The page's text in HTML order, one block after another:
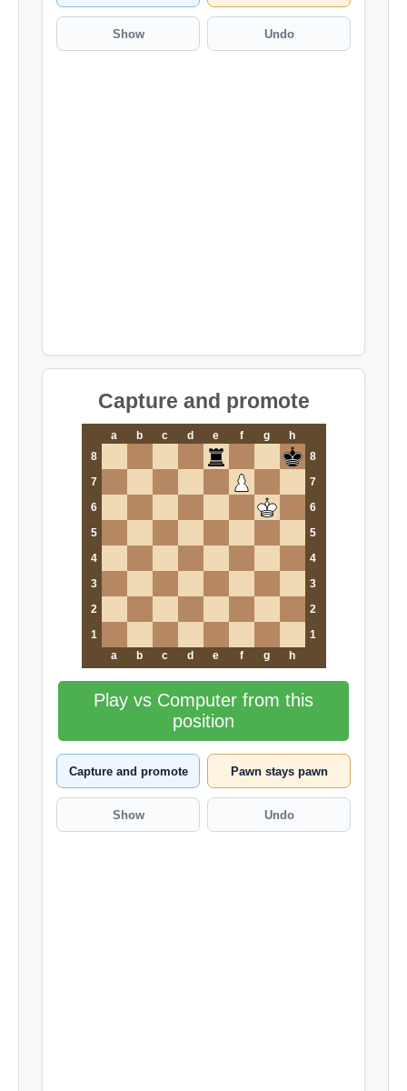
Show Undo
Capture and promote
a b c d e f g
h
8
8
7
7
6
6
5
5
4
4
3
3
2
2
1
1
a
b c d e f g h
Play vs Computer from this
position
Capture and promote Pawn stays pawn
Show Undo